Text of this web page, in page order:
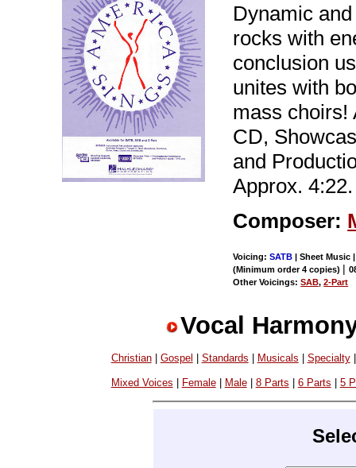
Dynamic
rocks with
conclusion
unites with
mass choirs!
CD,
and
Approx. 4:22.
Composer:
Voicing:SATB | Sheet Music
(Minimum order 4 copies) |
Other Voicings:SAB,2-Part
Vocal
Christian| Gospel Standards Musicals Specialty
Mixed Voices | Female| Male| 8 Parts | 6 Parts | 5